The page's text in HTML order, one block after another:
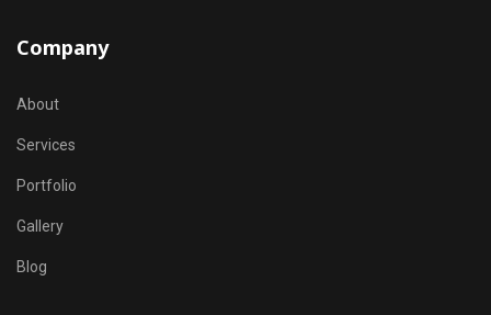
Company
About
Services
Portfolio
Gallery
Blog